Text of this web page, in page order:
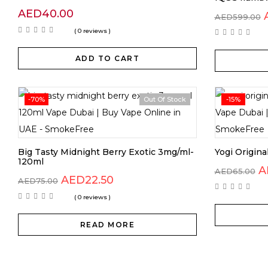
AED40.00
( 0 reviews )
ADD TO CART
AED599.00
-70% Out Of Stock
Big Tasty Midnight Berry Exotic 3mg/ml-
120ml
AED75.00 Original
was:
AED75.00.
AED22.50
AED22.50.
( 0 reviews )
READ MORE
-15%
Yogi
AED65.00